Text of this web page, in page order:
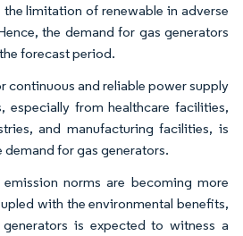
limitation of renewable in adverse
the demand for gas generators
forecast period.
continuous and reliable power supply
especially from healthcare facilities,
and manufacturing facilities, is
for gas generators.
norms are becoming more
with the environmental benefits,
is expected to witness a